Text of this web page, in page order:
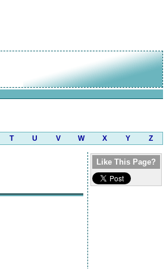
T U V W X Y Z
Like This Page?